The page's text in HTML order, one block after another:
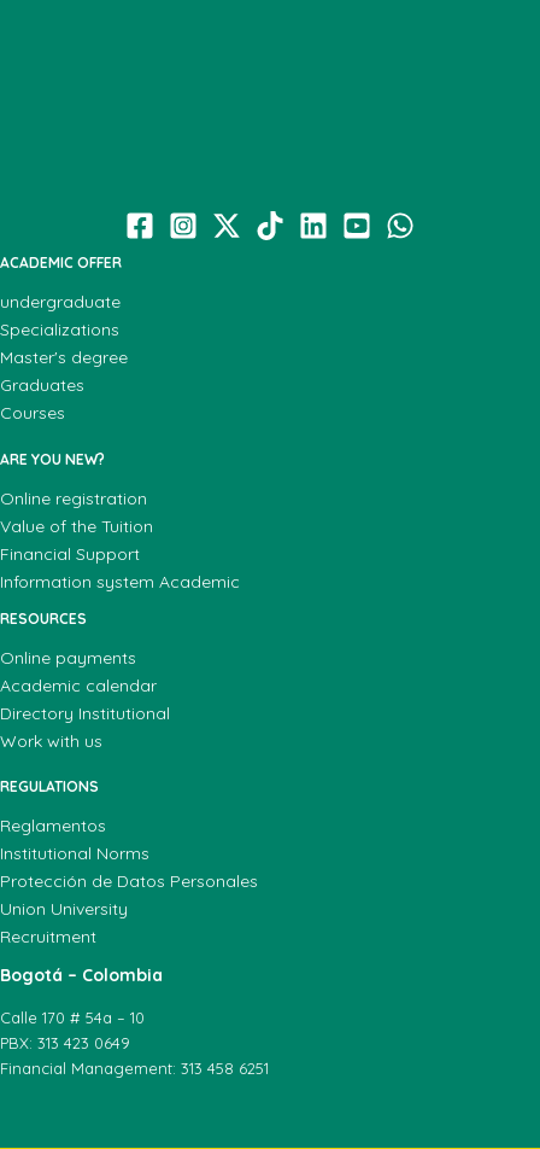
ACADEMIC OFFER
undergraduate
Specializations
Master's degree
Graduates
Courses
ARE YOU NEW?
Online registration
Value of the Tuition
Financial Support
Information system Academic
RESOURCES
Online payments
Academic calendar
Directory Institutional
Work with us
REGULATIONS
Reglamentos
Institutional Norms
Protección de Datos Personales
Union University
Recruitment
Bogotá – Colombia
Calle 170 # 54a – 10
PBX: 313 423 0649
Financial Management: 313 458 6251